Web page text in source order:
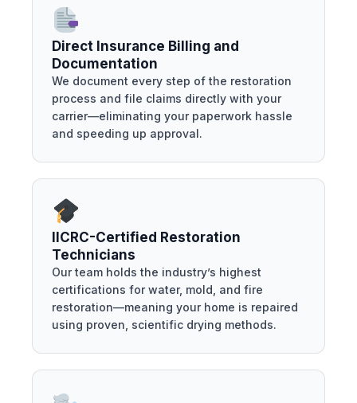
Direct Insurance Billing and
Documentation
We document every step of the restoration
process and file claims directly with your
carrier—eliminating your paperwork hassle
and speeding up approval.
IICRC-Certified Restoration
Technicians
Our team holds the industry’s highest
certifications for water, mold, and fire
restoration—meaning your home is repaired
using proven, scientific drying methods.